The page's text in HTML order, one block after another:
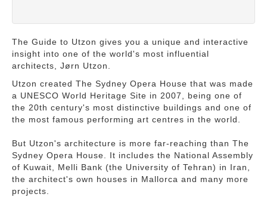
The Guide to Utzon gives you a unique and interactive
insight into one of the world's most influential
architects, Jørn Utzon.
Utzon created The Sydney Opera House that was made
a UNESCO World Heritage Site in 2007, being one of
the 20th century's most distinctive buildings and one of
the most famous performing art centres in the world.
But Utzon's architecture is more far-reaching than The
Sydney Opera House. It includes the National Assembly
of Kuwait, Melli Bank (the University of Tehran) in Iran,
the architect's own houses in Mallorca and many more
projects.